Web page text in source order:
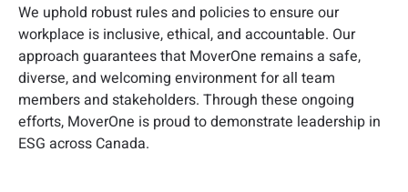
We uphold robust rules and policies to ensure our
workplace is inclusive, ethical, and accountable. Our
approach guarantees that MoverOne remains a safe,
diverse, and welcoming environment for all team
members and stakeholders. Through these ongoing
efforts, MoverOne is proud to demonstrate leadership in
ESG across Canada.